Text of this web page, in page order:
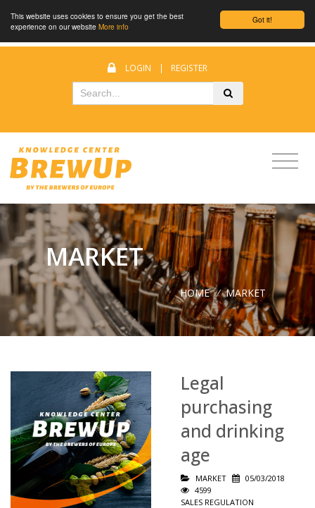
Got it!
This website uses cookies to ensure you get the best
experience on our website More info
LOGIN | REGISTER
MARKET
HOME / MARKET
Legal
purchasing
and drinking
age
MARKET
05/03/2018
4599
SALES REGULATION